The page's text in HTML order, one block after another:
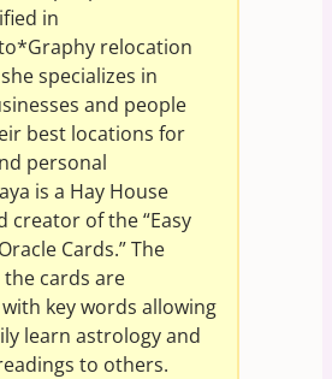
in
relocation
specializes in
and people
best locations for
personal
is a Hay House
creator of the “Easy
Cards.” The
cards are
key words allowing
learn astrology and
to others.